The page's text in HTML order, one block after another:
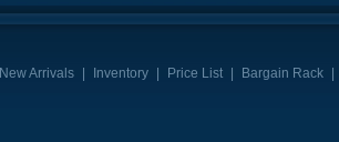
New Arrivals Inventory Price List Bargain Rack